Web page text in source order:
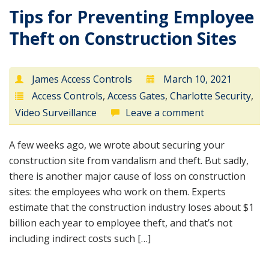
Tips for Preventing Employee
Theft on Construction Sites
James Access Controls
March 10, 2021
Access Controls, Access Gates, Charlotte Security,
Video Surveillance
Leave a comment
A few weeks ago, we wrote about securing your
construction site from vandalism and theft. But sadly,
there is another major cause of loss on construction
sites: the employees who work on them. Experts
estimate that the construction industry loses about $1
billion each year to employee theft, and that’s not
including indirect costs such […]